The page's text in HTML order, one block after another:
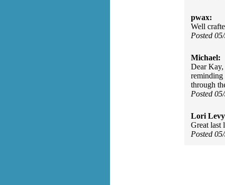
pwax:
Well
Posted
Michael:
Dear
reminding
through
Posted
Lori
Great last
Posted